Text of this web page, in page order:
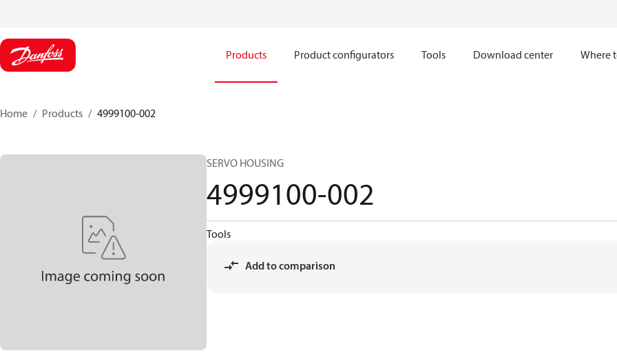
Products Product configurators Tools Download center Where
Home Products 4999100-002
SERVO HOUSING
4999100-002
Tools
Add to comparison